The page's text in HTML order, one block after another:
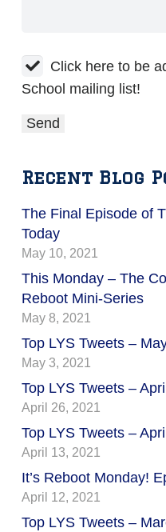
Click here to be
School mailing list!
Recent Blog
The Final Episode of
Today
May 10, 2021
This Monday – The
Reboot Mini-Series
May 8, 2021
Top LYS Tweets –
May 3, 2021
Top LYS Tweets –
April 26, 2021
Top LYS Tweets –
April 13, 2021
It’s Reboot Monday!
April 12, 2021
Top LYS Tweets –